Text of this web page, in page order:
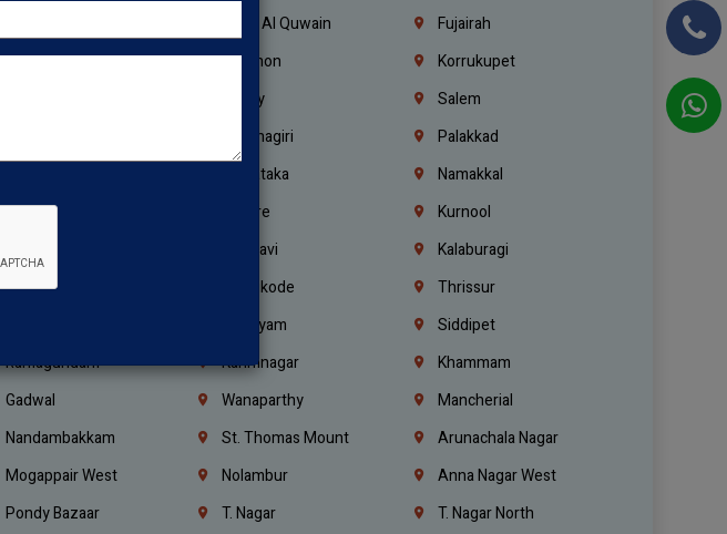
Umm Al Quwain
Fujairah
Jordan Lebanon
Korrukupet
Trichy
Salem
Krishnagiri
Palakkad
Karnataka
Namakkal
Guntur Nellore
Kurnool
Belagavi
Kalaburagi
Thiruvananthapuram Kozhikode
Thrissur
Kottayam
Siddipet
Ramagundam Karimnagar
Khammam
Gadwal Wanaparthy
Mancherial
Nandambakkam St. Thomas Mount
Arunachala Nagar
Mogappair West Nolambur
Anna Nagar West
Pondy Bazaar T. Nagar T. Nagar North